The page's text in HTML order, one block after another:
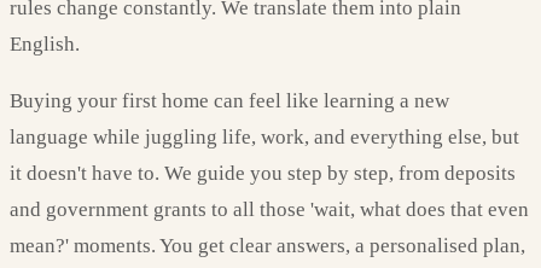
rules change constantly. We translate them into plain
English.
Buying your first home can feel like learning a new
language while juggling life, work, and everything else, but
it doesn't have to. We guide you step by step, from deposits
and government grants to all those 'wait, what does that even
mean?' moments. You get clear answers, a personalised plan,